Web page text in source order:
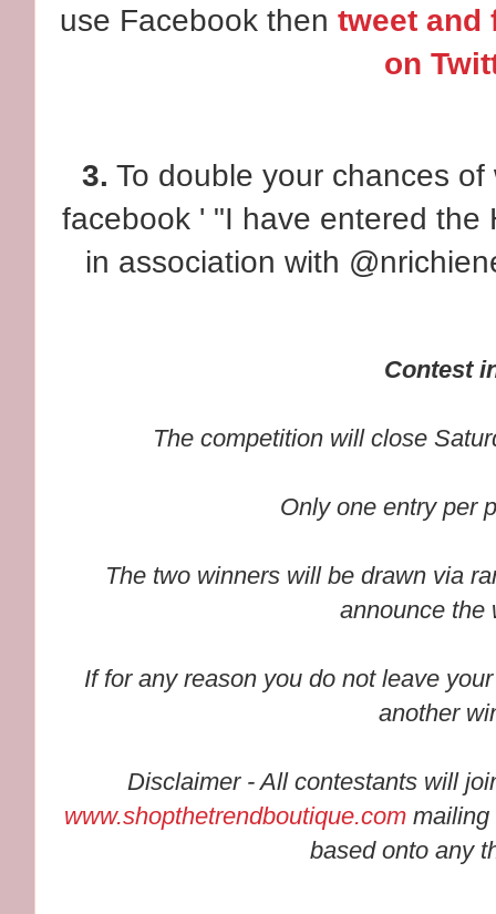
use Facebook thentweet and
on
3. To double your chances
facebook ' "I have entered the
in association with
Contest
The competition will close
Only one entry per
The two winners will be drawn via
announce the
If for any reason you do not leave
another
Disclaimer - All contestants will
www.shopthetrendboutique.com mailing
based onto any